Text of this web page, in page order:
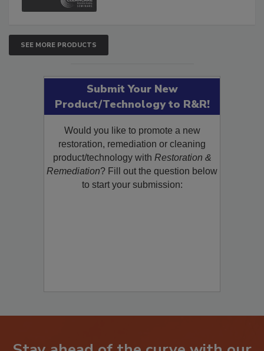
SEE MORE PRODUCTS
Submit Your New
Product/Technology to R&R!
Would you like to promote a new
restoration, remediation or cleaning
product/technology withRestoration &
Remediation? Fill out the question below